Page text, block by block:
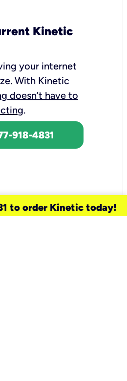
Kinetic
your internet
With Kinetic
doesn’t have to
.
918-4831
to order Kinetic today!